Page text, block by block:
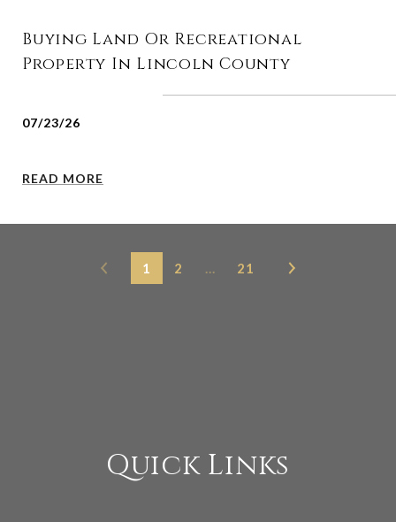
Buying Land Or Recreational
Property In Lincoln County
07/23/26
READ MORE
1 2 … 21
Quick Links